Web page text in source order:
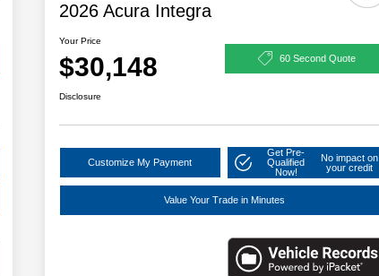
2026 Acura Integra
Your Price
$30,148 60 Second Quote
Disclosure
Customize My Payment
Get Pre-
Qualified
Now!
No impact on
your credit
Value Your Trade in Minutes